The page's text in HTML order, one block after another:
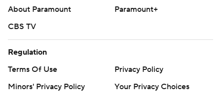
About Paramount
Paramount+
CBS TV
Regulation
Terms Of Use
Privacy Policy
Minors' Privacy Policy
Your Privacy Choices